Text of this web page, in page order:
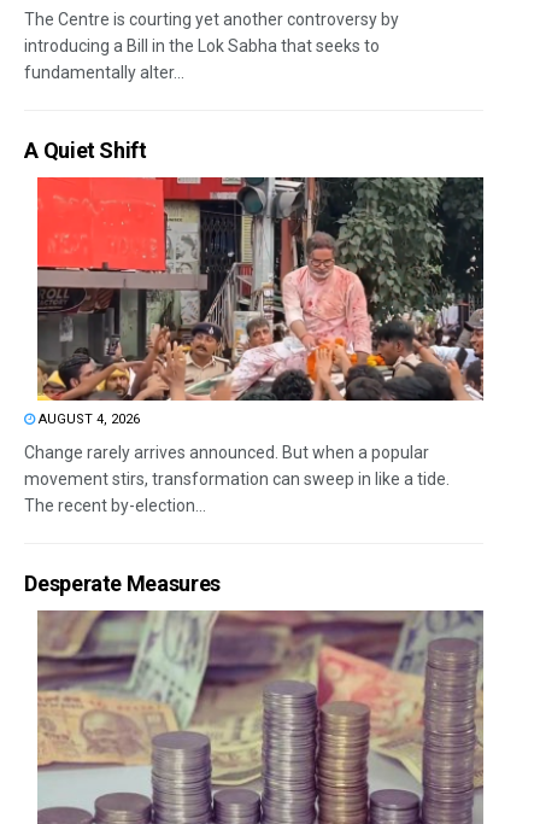
The Centre is courting yet another controversy by
introducing a Bill in the Lok Sabha that seeks to
fundamentally alter...
A Quiet Shift
AUGUST 4, 2026
Change rarely arrives announced. But when a popular
movement stirs, transformation can sweep in like a tide.
The recent by-election...
Desperate Measures